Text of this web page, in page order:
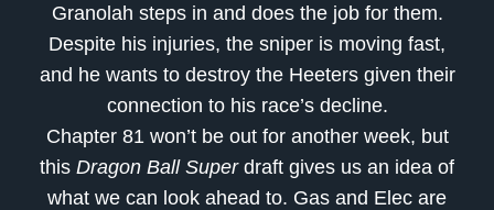
Granolah steps in and does the job for them.
Despite his injuries, the sniper is moving fast,
and he wants to destroy the Heeters given their
connection to his race’s decline.
Chapter 81 won’t be out for another week, but
this Dragon Ball Superdraft gives us an idea of
what we can look ahead to. Gas and Elec are